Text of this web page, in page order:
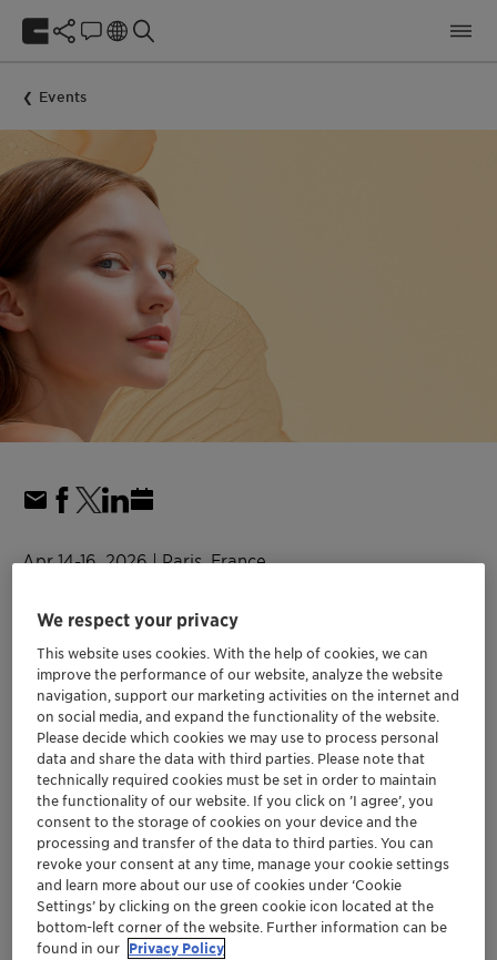
Events
Apr 14-16, 2026 | Paris, France
Personal Care
in-cosmetics global
Location
Paris Expo Porte de Versailles
3H50
Paris, France
We respect your privacy
This website uses cookies. With the help of cookies, we can
improve the performance of our website, analyze the website
navigation, support our marketing activities on the internet and
on social media, and expand the functionality of the website.
Please decide which cookies we may use to process personal
data and share the data with third parties. Please note that
technically required cookies must be set in order to maintain
the functionality of our website. If you click on ’I agree’, you
consent to the storage of cookies on your device and the
processing and transfer of the data to third parties. You can
revoke your consent at any time, manage your cookie settings
and learn more about our use of cookies under ‘Cookie
Settings’ by clicking on the green cookie icon located at the
bottom-left corner of the website. Further information can be
found in our Privacy Policy